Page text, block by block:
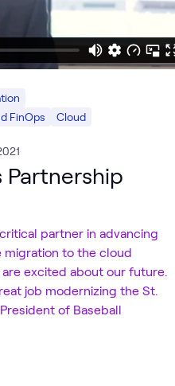
FinOps Cloud
Partnership
partner in advancing
migration to the cloud
excited about our future.
job modernizing the St.
of Baseball